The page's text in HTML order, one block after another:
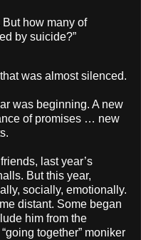
But how many of
by suicide?”
was almost silenced.
was beginning. A new
of promises … new
last year’s
But this year,
socially, emotionally.
distant. Some began
him from the
together” moniker